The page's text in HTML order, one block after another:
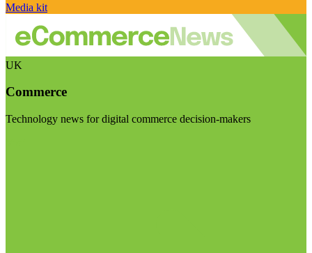
Media kit
UK
Commerce
Technology news for digital commerce decision-makers